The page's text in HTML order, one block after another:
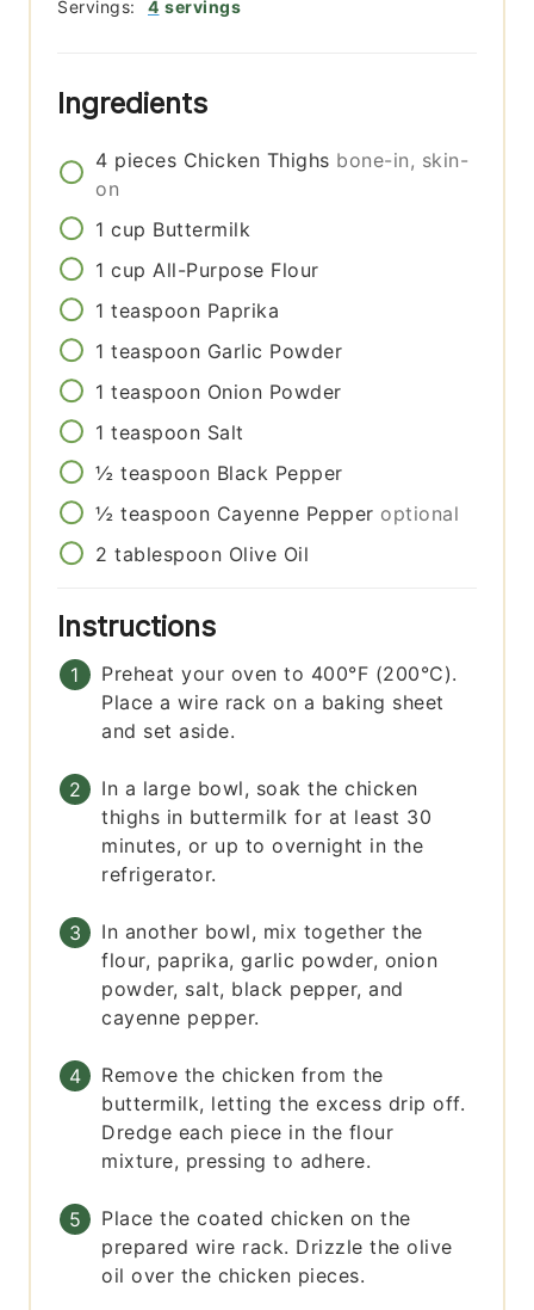
Servings: 4 servings
Ingredients
4 pieces Chicken Thighs bone-in, skin-
on
1 cup Buttermilk
1 cup All-Purpose Flour
1 teaspoon Paprika
1 teaspoon Garlic Powder
1 teaspoon Onion Powder
1 teaspoon Salt
½ teaspoon Black Pepper
½ teaspoon Cayenne Pepper optional
2 tablespoon Olive Oil
Instructions
Preheat your oven to 400°F (200°C).
Place a wire rack on a baking sheet
and set aside.
In a large bowl, soak the chicken
thighs in buttermilk for at least 30
minutes, or up to overnight in the
refrigerator.
In another bowl, mix together the
flour, paprika, garlic powder, onion
powder, salt, black pepper, and
cayenne pepper.
Remove the chicken from the
buttermilk, letting the excess drip off.
Dredge each piece in the flour
mixture, pressing to adhere.
Place the coated chicken on the
prepared wire rack. Drizzle the olive
oil over the chicken pieces.